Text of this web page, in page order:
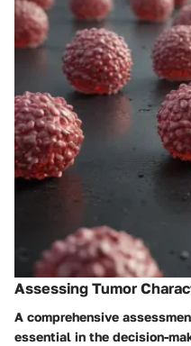
Assessing Tumor
A comprehensive
essential in the decision-